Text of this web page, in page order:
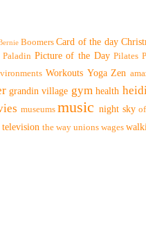
Boomers Card of the day
Paladin Picture of the Day Pilates
Workouts Yoga Zen
grandin village gym health
museums music night sky
television the way unions wages